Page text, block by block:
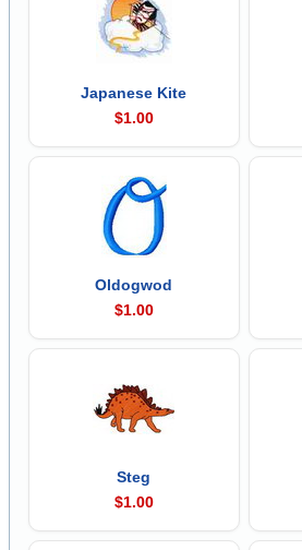
Japanese Kite
$1.00
Oldogwod
$1.00
Steg
$1.00